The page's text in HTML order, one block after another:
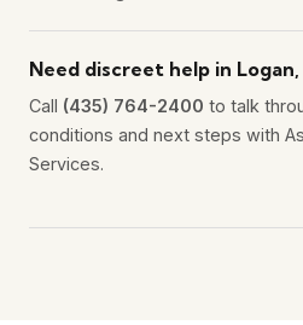
Need discreet help in
Call (435) 764-2400 to talk
conditions and next steps with
Services.